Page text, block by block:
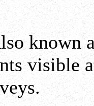
known
visible